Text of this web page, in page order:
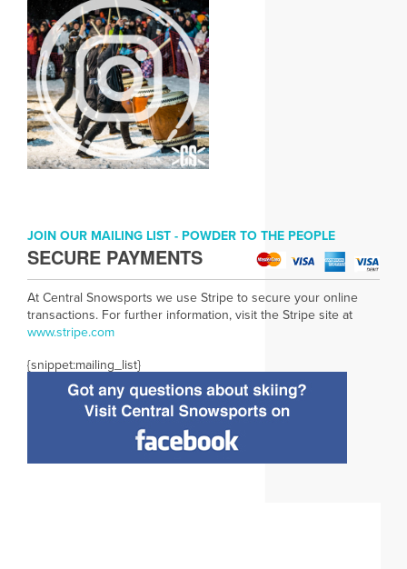
JOIN OUR MAILING LIST - POWDER TO THE PEOPLE
SECURE PAYMENTS
At Central Snowsports we use Stripe to secure your online
transactions. For further information, visit the Stripe site at
www.stripe.com
{snippet:mailing_list}